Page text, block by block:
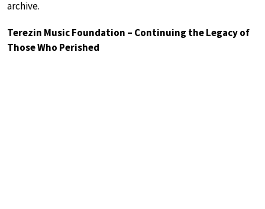
archive.
Terezin Music Foundation – Continuing the Legacy of
Those Who Perished